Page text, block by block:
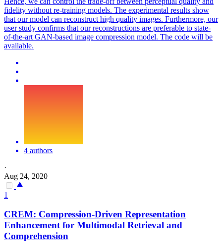
fidelity without re-training models. The experimental results show
that our model can reconstruct high quality images. Furthermore, our
user study confirms that our reconstructions are preferable to state-
of-the-art GAN-based image compression model. The code will be
available.
4 authors
·
Aug 24, 2020
1
CREM: Compression-Driven Representation
Enhancement for Multimodal Retrieval and
Comprehension